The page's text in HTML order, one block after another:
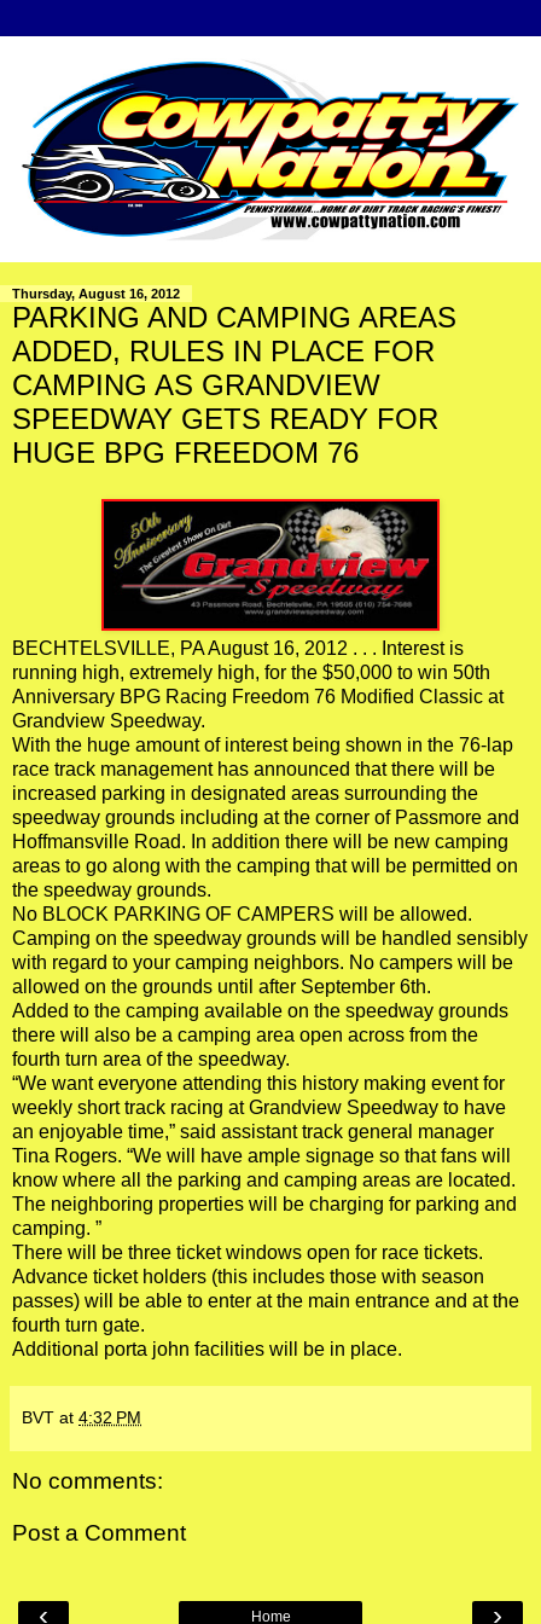
Thursday, August 16, 2012
PARKING AND CAMPING AREAS
ADDED, RULES IN PLACE FOR
CAMPING AS GRANDVIEW
SPEEDWAY GETS READY FOR
HUGE BPG FREEDOM 76
BECHTELSVILLE, PA August 16, 2012 . . . Interest is
running high, extremely high, for the $50,000 to win 50th
Anniversary BPG Racing Freedom 76 Modified Classic at
Grandview Speedway.
With the huge amount of interest being shown in the 76-lap
race track management has announced that there will be
increased parking in designated areas surrounding the
speedway grounds including at the corner of Passmore and
Hoffmansville Road. In addition there will be new camping
areas to go along with the camping that will be permitted on
the speedway grounds.
No BLOCK PARKING OF CAMPERS will be allowed.
Camping on the speedway grounds will be handled sensibly
with regard to your camping neighbors. No campers will be
allowed on the grounds until after September 6th.
Added to the camping available on the speedway grounds
there will also be a camping area open across from the
fourth turn area of the speedway.
“We want everyone attending this history making event for
weekly short track racing at Grandview Speedway to have
an enjoyable time,” said assistant track general manager
Tina Rogers. “We will have ample signage so that fans will
know where all the parking and camping areas are located.
The neighboring properties will be charging for parking and
camping. ”
There will be three ticket windows open for race tickets.
Advance ticket holders (this includes those with season
passes) will be able to enter at the main entrance and at the
fourth turn gate.
Additional porta john facilities will be in place.
BVT at 4:32 PM
No comments:
Post a Comment
‹ ›
Home